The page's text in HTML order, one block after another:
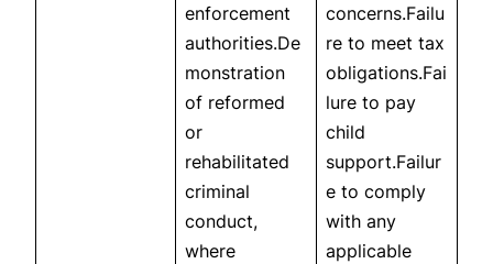
enforcement
authorities.De
monstration
of reformed
or
rehabilitated
criminal
conduct,
where
concerns.Failu
re to meet tax
obligations.Fai
lure to pay
child
support.Failur
e to comply
with any
applicable